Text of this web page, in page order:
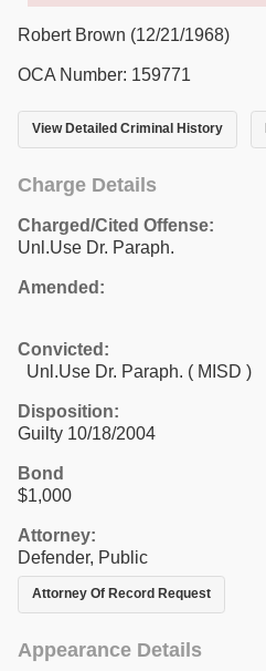
Robert Brown (12/21/1968)
OCA Number: 159771
View Detailed Criminal History
Charge Details
Charged/Cited Offense:
Unl.Use Dr. Paraph.
Amended:
Convicted:
Unl.Use Dr. Paraph. ( MISD )
Disposition:
Guilty 10/18/2004
Bond
$1,000
Attorney:
Defender, Public
Attorney Of Record Request
Appearance Details